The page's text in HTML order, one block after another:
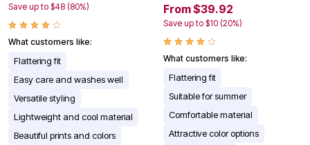
Save up to $48 (80%)
What customers like:
Flattering fit
Easy care and washes well
Versatile styling
Lightweight and cool material
Beautiful prints and colors
From $39.92
Save up to $10 (20%)
What customers like:
Flattering fit
Suitable for summer
Comfortable material
Attractive color options